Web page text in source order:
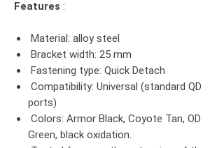
Features :
Material: alloy steel
Bracket width: 25 mm
Fastening type: Quick Detach
Compatibility: Universal (standard QD
ports)
Colors: Armor Black, Coyote Tan, OD
Green, black oxidation.